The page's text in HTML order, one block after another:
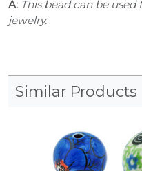
A: This bead can be
jewelry.
Similar Products